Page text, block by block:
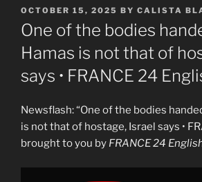
POSTED
ON
OCTOBER 15, 2025 BY CALISTA
One of the bodies
Hamas is not that of
says • FRANCE 24
Newsflash: “One of the bodies
is not that of hostage, Israel says •
brought to you by FRANCE 24
Display